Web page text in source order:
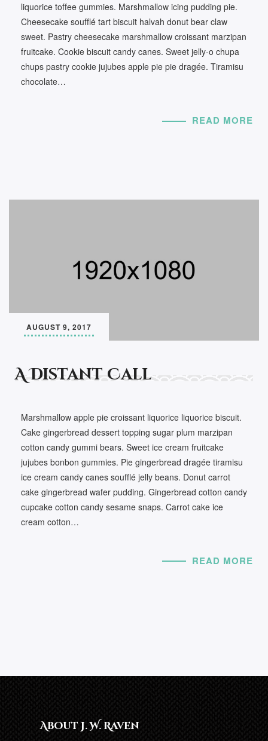
liquorice toffee gummies. Marshmallow icing pudding pie.
Cheesecake soufflé tart biscuit halvah donut bear claw
sweet. Pastry cheesecake marshmallow croissant marzipan
fruitcake. Cookie biscuit candy canes. Sweet jelly-o chupa
chups pastry cookie jujubes apple pie pie dragée. Tiramisu
chocolate…
READ MORE
AUGUST 9, 2017
A Distant Call
Marshmallow apple pie croissant liquorice liquorice biscuit.
Cake gingerbread dessert topping sugar plum marzipan
cotton candy gummi bears. Sweet ice cream fruitcake
jujubes bonbon gummies. Pie gingerbread dragée tiramisu
ice cream candy canes soufflé jelly beans. Donut carrot
cake gingerbread wafer pudding. Gingerbread cotton candy
cupcake cotton candy sesame snaps. Carrot cake ice
cream cotton…
READ MORE
About J. W. Raven